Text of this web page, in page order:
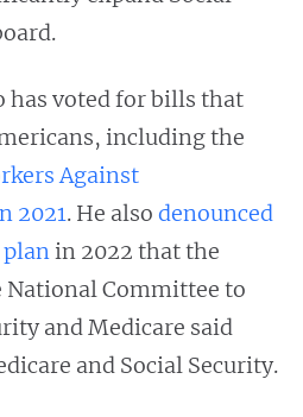
has voted for bills that
including the
Against
2021. He also denounced
planin 2022 that the
Committee to
and Medicare said
and Social Security.